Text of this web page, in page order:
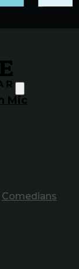
Mic
Comedians